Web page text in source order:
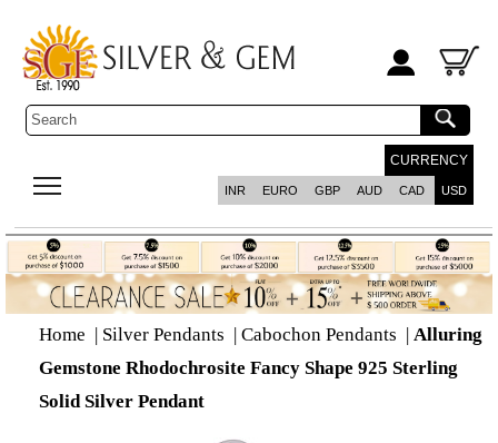
CURRENCY
INR EURO GBP AUD CAD USD
Home | Silver Pendants | Cabochon Pendants | Alluring
Gemstone Rhodochrosite Fancy Shape 925 Sterling
Solid Silver Pendant